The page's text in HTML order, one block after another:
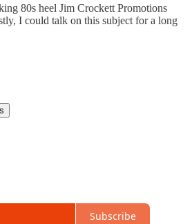
80s heel Jim Crockett Promotions
I could talk on this subject for a long
Subscribe